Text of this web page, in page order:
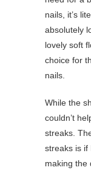
nails, it’s
absolutely
lovely soft
choice for
nails.
While the
couldn’t
streaks.
streaks is if
making the